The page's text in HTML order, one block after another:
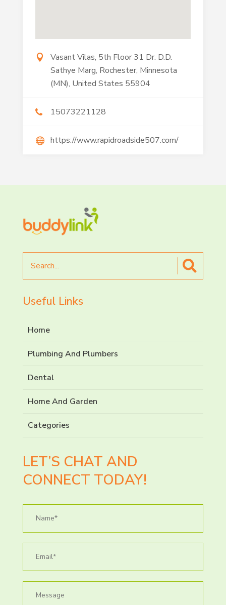
Vasant Vilas, 5th Floor 31 Dr. D.D.
Sathye Marg, Rochester, Minnesota
(MN), United States 55904
15073221128
https://www.rapidroadside507.com/
for
Useful Links
Home
Plumbing And Plumbers
Dental
Home And Garden
Categories
LET’S CHAT AND
CONNECT TODAY!